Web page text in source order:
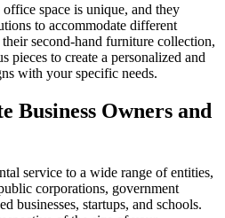
space is unique, and they
to accommodate different
second-hand furniture collection,
pieces to create a personalized and
with your specific needs.
Business Owners and
service to a wide range of entities,
corporations, government
businesses, startups, and schools.